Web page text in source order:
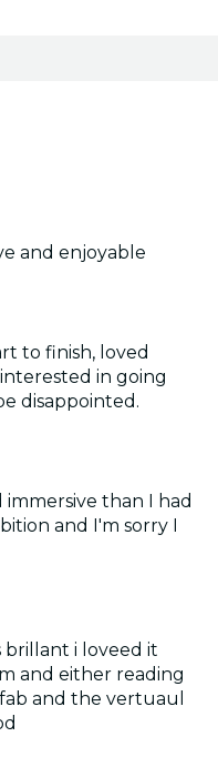
and enjoyable
to finish, loved
in going
disappointed.
immersive than I had
and I'm sorry I
brillant i loveed it
and either reading
and the vertuaul